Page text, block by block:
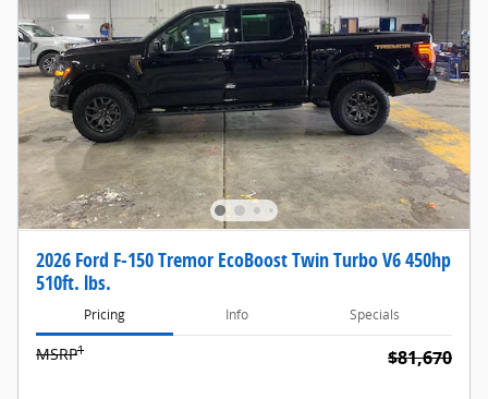
2026 Ford F-150 Tremor EcoBoost Twin Turbo V6 450hp
510ft. lbs.
Pricing Info Specials
MSRP1 $81,670